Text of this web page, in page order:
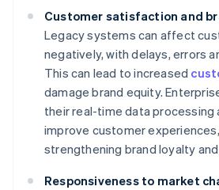
Customer satisfaction and
Legacy systems can affect
negatively, with delays, errors
This can lead to increased
damage brand equity.
their real-time data processing
improve customer
strengthening brand loyalty
Responsiveness to market